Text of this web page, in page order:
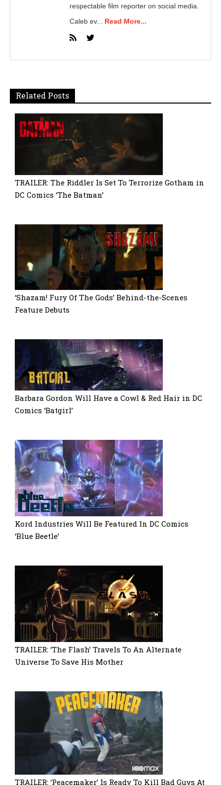
respectable film reporter on social media.
Caleb ev... Read More...
Related Posts
TRAILER: The Riddler Is Set To Terrorize Gotham in
DC Comics ‘The Batman’
‘Shazam! Fury Of The Gods’ Behind-the-Scenes
Feature Debuts
Barbara Gordon Will Have a Cowl & Red Hair in DC
Comics ‘Batgirl’
Kord Industries Will Be Featured In DC Comics
‘Blue Beetle’
TRAILER: ‘The Flash’ Travels To An Alternate
Universe To Save His Mother
TRAILER: ‘Peacemaker’ Is Ready To Kill Bad Guys At